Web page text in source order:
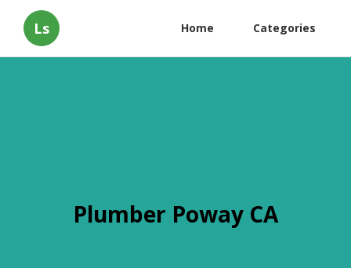
Ls Home Categories
Plumber Poway CA